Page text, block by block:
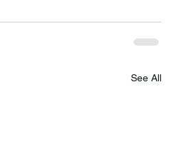
See All